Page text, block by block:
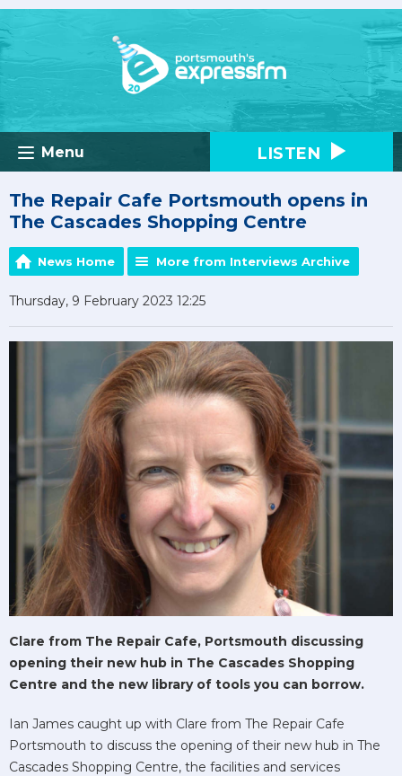
Menu LISTEN
The Repair Cafe Portsmouth opens in
The Cascades Shopping Centre
News Home More from Interviews Archive
Thursday, 9 February 2023 12:25
Clare from The Repair Cafe, Portsmouth discussing
opening their new hub in The Cascades Shopping
Centre and the new library of tools you can borrow.
Ian James caught up with Clare from The Repair Cafe
Portsmouth to discuss the opening of their new hub in The
Cascades Shopping Centre, the facilities and services